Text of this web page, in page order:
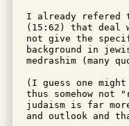
I already refered
(15:62) that deal
not give the
background in
medrashim (many
(I guess one
thus somehow
judaism is far
and outlook and